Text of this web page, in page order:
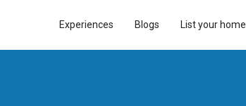
Experiences Blogs List your home